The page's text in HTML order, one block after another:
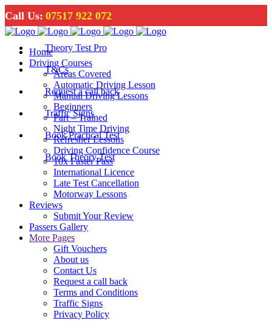
Call Us: 07517 922 072
Theory Test Pro
T&Cs
Request a call back
Traffic Signs
Book Practical Test
Book Theory Test
Home
Driving Courses
Areas Covered
Automatic Driving Lesson
Manual Driving Lessons
Beginners
Part – Trained
Night Time Driving
Refresher Lessons
Driving Confidence Course
10x Faster Pass
International Licence
Late Test Cancellation
Motorway Lessons
Reviews
Submit Your Review
Passers Gallery
More Pages
Gift Vouchers
About us
Contact Us
Request a call back
Terms and Conditions
Traffic Signs
Privacy Policy